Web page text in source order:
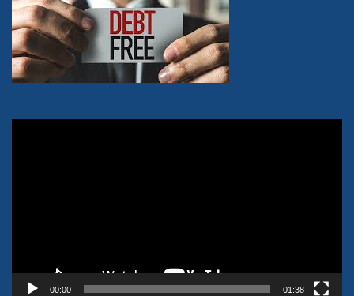
00:00 01:38